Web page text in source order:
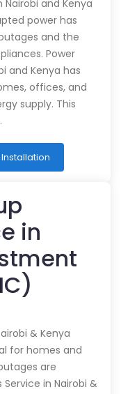
and Kenya
power has
and the
Power
and Kenya has
offices, and
supply. This
in
& Kenya
for homes and
are
in Nairobi &